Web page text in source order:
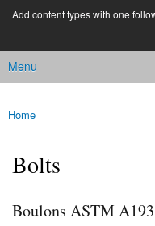
Add content types with one
Main menu
Menu
You are here
Home
Bolts
Boulons ASTM